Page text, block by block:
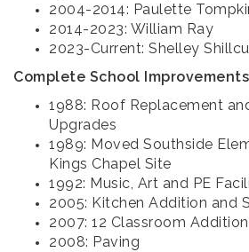
2004-2014: Paulette
2014-2023: William Ray
2023-Current: Shelley
Complete School
1988: Roof Replacement
Upgrades
1989: Moved Southside
Kings Chapel Site
1992: Music, Art and PE
2005: Kitchen Addition and
2007: 12 Classroom Addition
2008: Paving